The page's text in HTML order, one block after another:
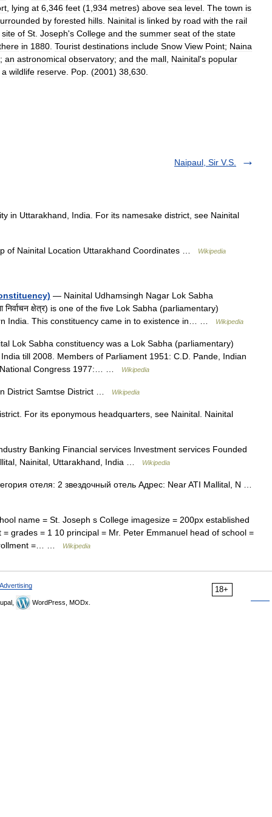
lying at 6 346 feet (1 934 metres) above sea level The town is
by forested hills Nainital is linked by road with the rail
site of St Joseph's College and the summer seat of the state
in 1880 Tourist destinations include Snow View Point; Naina
; an astronomical observatory; and the mall Nainital's popular
a wildlife reserve Pop . (2001) 38 630
Naipaul, Sir V.S.
in Uttarakhand, India. For its namesake district, see Nainital
of Nainital Location Uttarakhand Coordinates … Wikipedia
— Nainital Udhamsingh Nagar Lok Sabha
क्षेत्र) is one of the five Lok Sabha (parliamentary)
India. This constituency came in to existence in… …
Wikipedia
Lok Sabha constituency was a Lok Sabha (parliamentary)
till 2008. Members of Parliament 1951: C.D. Pande, Indian
National Congress 1977:… …
Wikipedia
Samtse District … Wikipedia
For its eponymous headquarters, see Nainital. Nainital
Banking Financial services Investment services Founded
Nainital, Uttarakhand, India …
Wikipedia
отеля: 2 звездочный отель Адрес: Near ATI Mallital, N …
name = St. Joseph s College imagesize = 200px established
grades = 1 10 principal = Mr. Peter Emmanuel head of school =
=… …
Wikipedia
18+
Advertising
WordPress, MODx.